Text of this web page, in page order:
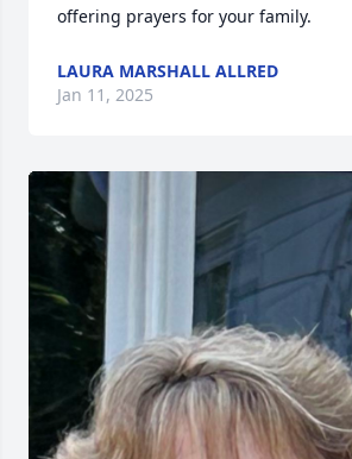
offering prayers for your family.
LAURA MARSHALL ALLRED
Jan 11, 2025